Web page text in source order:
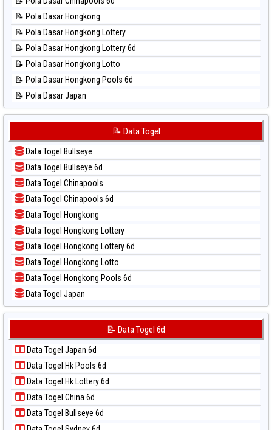
📊 Statistik North Carolina Day
📊 Statistik Pcso
📊 Statistik Pennsylvania Day
📊 Statistik Sao Paulo
📊 Statistik Singapore
📊 Statistik Sydney
📊 Statistik Sydney Lottery
📊 Statistik Sydney Pools 6d
📊 Statistik Taipei
📊 Statistik Taiwan
📝 Pola Dasar Hongkong
📝 Pola Dasar Hongkong Lottery
📝 Pola Dasar Hongkong Lottery 6d
📝 Pola Dasar Hongkong Lotto
📝 Pola Dasar Hongkong Pools 6d
📝 Pola Dasar Japan
📝 Pola Dasar Japan 6d
📝 Pola Dasar Kuda Lari
📝 Pola Dasar Magnum Cambodia
📝 Pola Dasar Nagoya
📝 Pola Dasar North Carolina Day
📝 Pola Dasar Pcso
📝 Pola Dasar Sao Paulo
📝 Pola Dasar Singapore
📝 Pola Dasar Sydney
📝 Pola Dasar Sydney Lottery
📝 Pola Dasar Sydney Lottery 6d
📝 Pola Dasar Sydney Lotto
📝 Pola Dasar Taiwan
📝 Data Togel
Data Togel Bullseye
Data Togel Bullseye 6d
Data Togel Chinapools
Data Togel Chinapools 6d
Data Togel Hongkong
Data Togel Hongkong Lottery
Data Togel Hongkong Lottery 6d
Data Togel Hongkong Lotto
Data Togel Hongkong Pools 6d
Data Togel Japan
Data Togel Japan 6d
Data Togel Kuda Lari
Data Togel Magnum Cambodia
Data Togel Nagoya
Data Togel North Carolina Day
Data Togel Pcso
Data Togel Sao Paulo
📝 Data Togel 6d
Data Togel Japan 6d
Data Togel Hk Pools 6d
Data Togel Hk Lottery 6d
Data Togel China 6d
Data Togel Bullseye 6d